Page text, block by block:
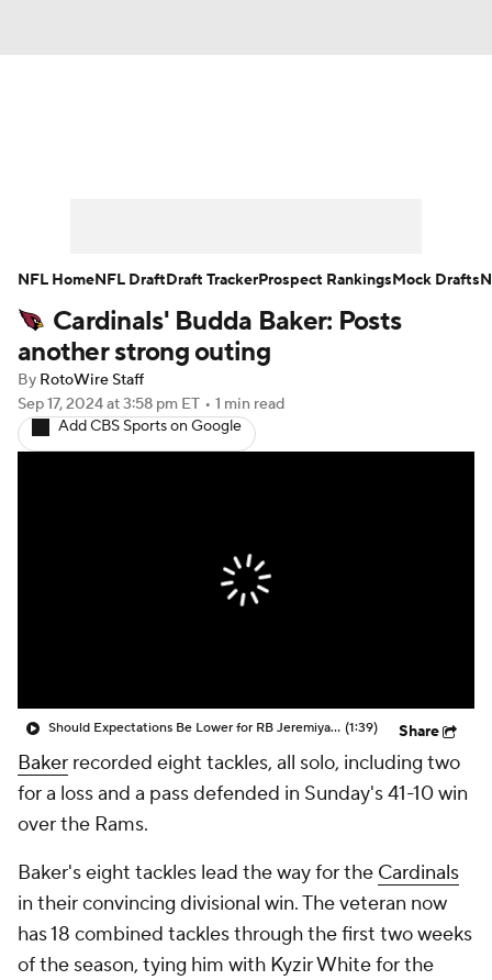
Player Search Injury Report
Fantasy Football Today
Fantasy Games
Cardinals' Budda Baker: Posts
another strong outing
By RotoWire Staff
Sep 17, 2024at 3:58 pm ET • 1 min read
Add CBS Sports on Google
Should Expectations Be Lower for RB Jeremiyah Love? (1:39) Share
Baker recorded eight tackles, all solo, including two
for a loss and a pass defended in Sunday's 41-10 win
over the Rams.
Baker's eight tackles lead the way for the Cardinals
in their convincing divisional win. The veteran now
has 18 combined tackles through the first two weeks
of the season, tying him with Kyzir White for the
NFL HomeNFL DraftDraft TrackerProspect RankingsMock Drafts